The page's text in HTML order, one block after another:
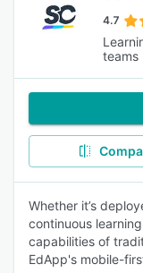
4.7
teams
Whether it’s
continuous
capabilities of
EdApp's mobile-